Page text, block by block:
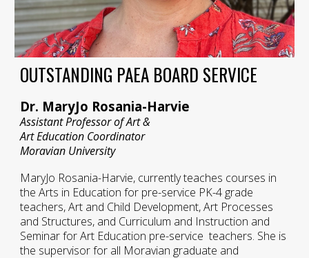
OUTSTANDING PAEA BOARD SERVICE
Dr. MaryJo Rosania-Harvie
Assistant Professor of Art &
Art Education Coordinator
Moravian University
MaryJo Rosania-Harvie, currently teaches courses in
the Arts in Education for pre-service PK-4 grade
teachers, Art and Child Development, Art Processes
and Structures, and Curriculum and Instruction and
Seminar for Art Education pre-service teachers. She is
the supervisor for all Moravian graduate and